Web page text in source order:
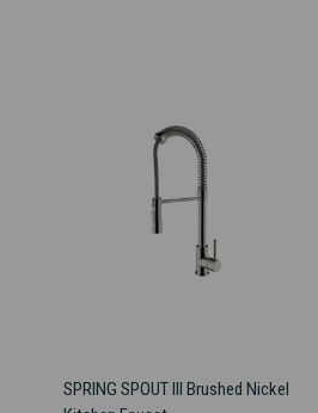
SPRING SPOUT III Brushed Nickel